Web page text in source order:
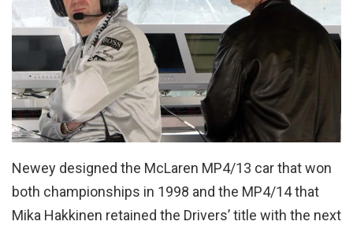
Newey designed the McLaren MP4/13 car that won
both championships in 1998 and the MP4/14 that
Mika Hakkinen retained the Drivers’ title with the next